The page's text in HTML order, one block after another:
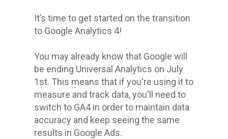
It’s time to get started on the transition
to Google Analytics 4!
You may already know that Google will
be ending Universal Analytics on July
1st. This means that if you're using it to
measure and track data, you'll need to
switch to GA4 in order to maintain data
accuracy and keep seeing the same
results in Google Ads.